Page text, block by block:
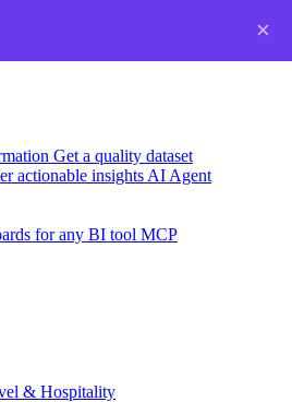
Get a quality dataset
actionable insights AI Agent
for any BI tool MCP
& Hospitality
×